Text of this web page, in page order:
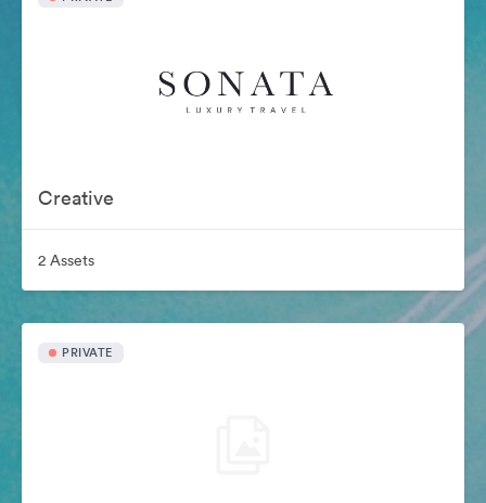
Creative
2 Assets
PRIVATE